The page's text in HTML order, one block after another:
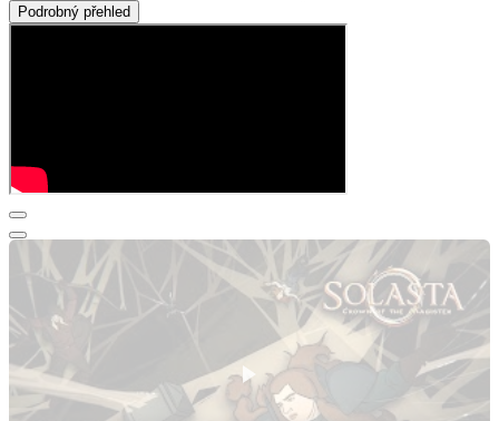
Podrobný přehled